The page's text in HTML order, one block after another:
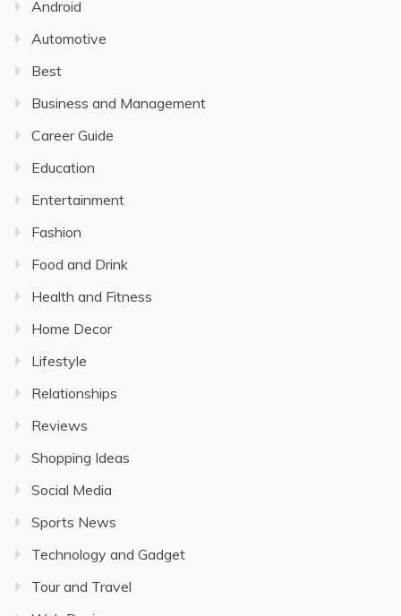
Android
Automotive
Best
Business and Management
Career Guide
Education
Entertainment
Fashion
Food and Drink
Health and Fitness
Home Decor
Lifestyle
Relationships
Reviews
Shopping Ideas
Social Media
Sports News
Technology and Gadget
Tour and Travel